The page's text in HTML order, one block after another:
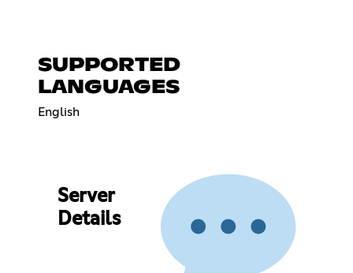
SUPPORTED
LANGUAGES
English
Server
Details